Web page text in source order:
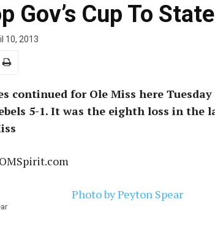
Gov’s Cup To State
10, 2013
continued for Ole Miss here
5-1. It was the eighth loss in the